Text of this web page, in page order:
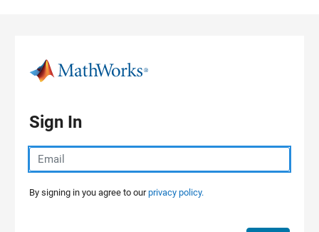
Sign In
By signing in you agree to ourprivacy policy.